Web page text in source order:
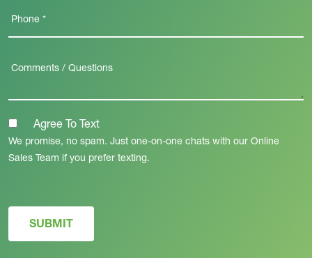
Agree To Text
We promise, no spam. Just one-on-one chats with our Online
Sales Team if you prefer texting.
SUBMIT